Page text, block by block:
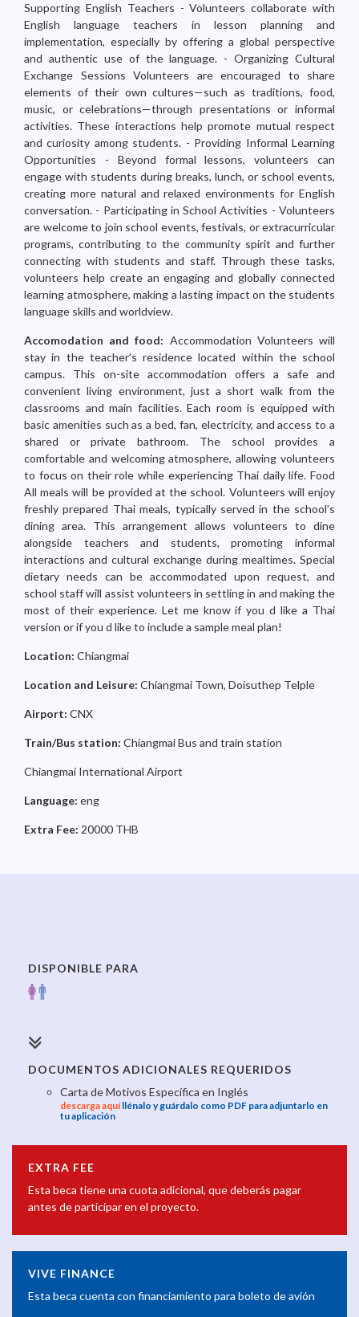
Supporting English Teachers - Volunteers collaborate with
English language teachers in lesson planning and
implementation, especially by offering a global perspective
and authentic use of the language. - Organizing Cultural
Exchange Sessions Volunteers are encouraged to share
elements of their own cultures—such as traditions, food,
music, or celebrations—through presentations or informal
activities. These interactions help promote mutual respect
and curiosity among students. - Providing Informal Learning
Opportunities - Beyond formal lessons, volunteers can
engage with students during breaks, lunch, or school events,
creating more natural and relaxed environments for English
conversation. - Participating in School Activities - Volunteers
are welcome to join school events, festivals, or extracurricular
programs, contributing to the community spirit and further
connecting with students and staff. Through these tasks,
volunteers help create an engaging and globally connected
learning atmosphere, making a lasting impact on the students
language skills and worldview.
Accomodation and food: Accommodation Volunteers will
stay in the teacher’s residence located within the school
campus. This on-site accommodation offers a safe and
convenient living environment, just a short walk from the
classrooms and main facilities. Each room is equipped with
basic amenities such as a bed, fan, electricity, and access to a
shared or private bathroom. The school provides a
comfortable and welcoming atmosphere, allowing volunteers
to focus on their role while experiencing Thai daily life. Food
All meals will be provided at the school. Volunteers will enjoy
freshly prepared Thai meals, typically served in the school’s
dining area. This arrangement allows volunteers to dine
alongside teachers and students, promoting informal
interactions and cultural exchange during mealtimes. Special
dietary needs can be accommodated upon request, and
school staff will assist volunteers in settling in and making the
most of their experience. Let me know if you d like a Thai
version or if you d like to include a sample meal plan!
Location: Chiangmai
Location and Leisure: Chiangmai Town, Doisuthep Telple
Airport: CNX
Train/Bus station: Chiangmai Bus and train station
Chiangmai International Airport
Language: eng
Extra Fee: 20000 THB
DISPONIBLE PARA
DOCUMENTOS ADICIONALES REQUERIDOS
Carta de Motivos Específica en Inglés
descarga aquíllénalo y guárdalo como PDF para adjuntarlo en
tu aplicación
EXTRA FEE
Esta beca tiene una cuota adicional, que deberás pagar
antes de participar en el proyecto.
VIVE FINANCE
Esta beca cuenta con financiamiento para boleto de avión